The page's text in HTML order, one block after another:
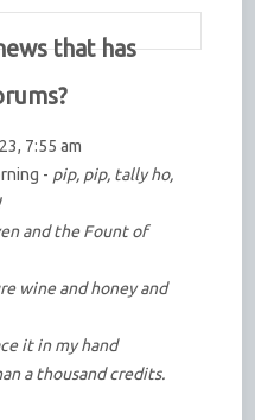
that has
7:55 am
- pip, pip, tally ho,
and the Fount of
wine and honey and
it in my hand
a thousand credits.